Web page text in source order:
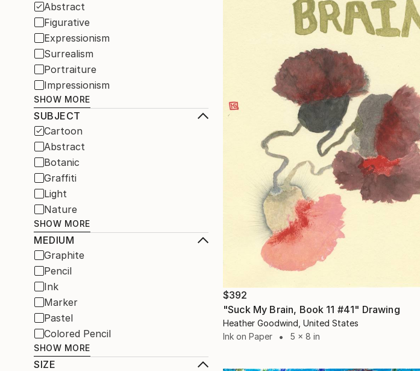
Abstract
Figurative
Expressionism
Surrealism
Portraiture
Impressionism
SHOW MORE
SUBJECT
Cartoon
Abstract
Botanic
Graffiti
Light
Nature
SHOW MORE
MEDIUM
Graphite
Pencil
Ink
Marker
Pastel
Colored Pencil
SHOW MORE
SIZE
$392
"Suck My Brain, Book 11 #41" Drawing
Heather Goodwind, United States
Ink on Paper
5 x 8 in